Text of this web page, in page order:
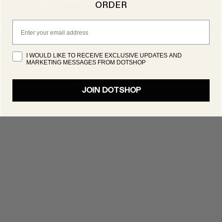
PRODUCT NOT FOUND
isn’t showing up right now, but there are plenty
great products to discover. Try searching again!
SHOP NOW
ORDER
I WOULD LIKE TO RECEIVE EXCLUSIVE UPDATES AND
MARKETING MESSAGES FROM DOTSHOP
JOIN DOTSHOP